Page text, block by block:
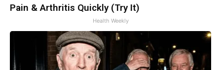
Pain & Arthritis Quickly (Try It)
Health Weekly